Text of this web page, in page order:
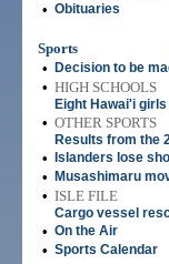
• Obituaries
Sports
•
Decision to be
• HIGH SCHOOLS
Eight Hawai'i
• OTHER SPORTS
Results from the
• Islanders lose
• Musashimaru
• ISLE FILE
Cargo vessel
• On the Air
• Sports Calendar